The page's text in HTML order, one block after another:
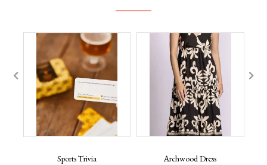
Sports Trivia Archwood Dress